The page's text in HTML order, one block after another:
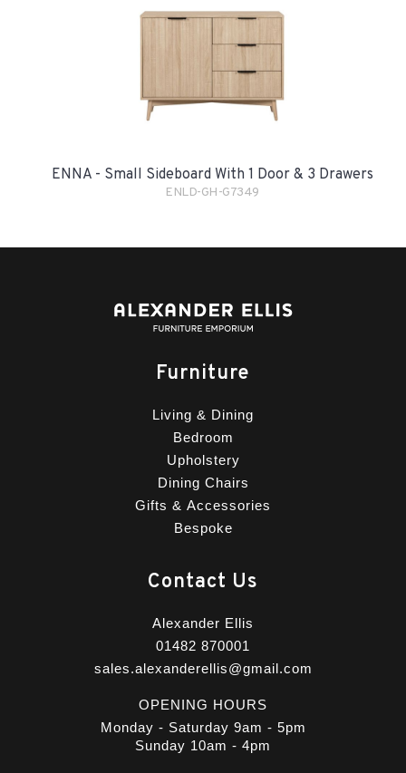
ENNA - Small Sideboard With 1 Door & 3 Drawers
ENLD-GH-G7349
Furniture
Living & Dining
Bedroom
Upholstery
Dining Chairs
Gifts & Accessories
Bespoke
Contact Us
Alexander Ellis
01482 870001
sales.alexanderellis@gmail.com
OPENING HOURS
Monday - Saturday 9am - 5pm
Sunday 10am - 4pm